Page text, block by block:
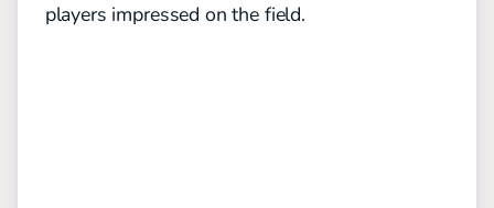
players impressed on the field.